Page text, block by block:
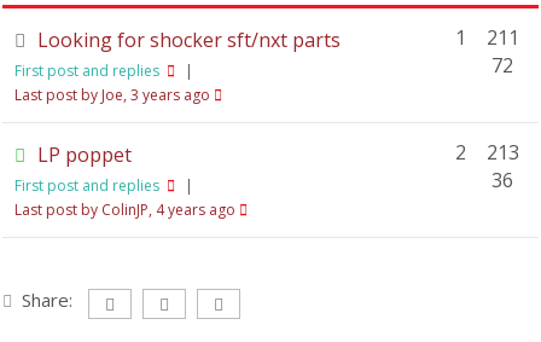
Looking for shocker sft/nxt parts
First post and replies
|
Last post by Joe, 3 years ago
211
72
1
LP poppet
First post and replies
|
Last post by ColinJP, 4 years ago
213
36
2
Share: